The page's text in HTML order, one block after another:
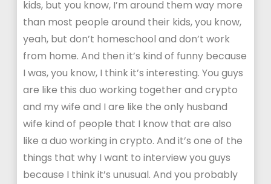
kids, but you know, I’m around them way more
than most people around their kids, you know,
yeah, but don’t homeschool and don’t work
from home. And then it’s kind of funny because
I was, you know, I think it’s interesting. You guys
are like this duo working together and crypto
and my wife and I are like the only husband
wife kind of people that I know that are also
like a duo working in crypto. And it’s one of the
things that why I want to interview you guys
because I think it’s unusual. And you probably